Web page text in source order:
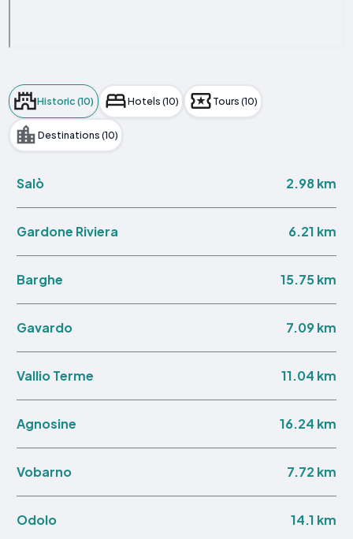
Historic (10) Hotels (10) Tours (10)
Destinations (10)
Salò 2.98 km
Gardone Riviera 6.21 km
Barghe 15.75 km
Gavardo 7.09 km
Vallio Terme 11.04 km
Agnosine 16.24 km
Vobarno 7.72 km
Odolo 14.1 km